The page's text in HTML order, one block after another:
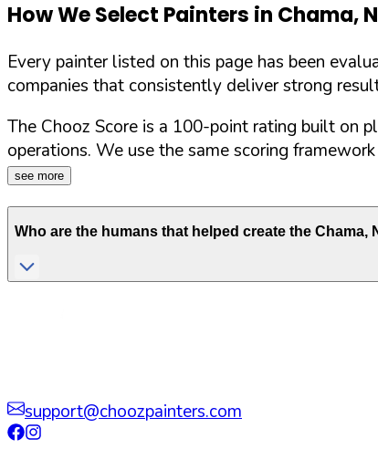
How We Select Painters in Chama,
Every painter listed on this page has been
companies that consistently deliver strong
The Chooz Score is a 100-point rating built on
operations. We use the same scoring
see more
Who are the humans that helped create the Chama,
support@choozpainters.com